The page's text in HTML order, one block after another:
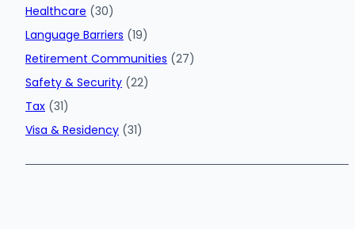
Healthcare (30)
Language Barriers (19)
Retirement Communities (27)
Safety & Security (22)
Tax (31)
Visa & Residency (31)